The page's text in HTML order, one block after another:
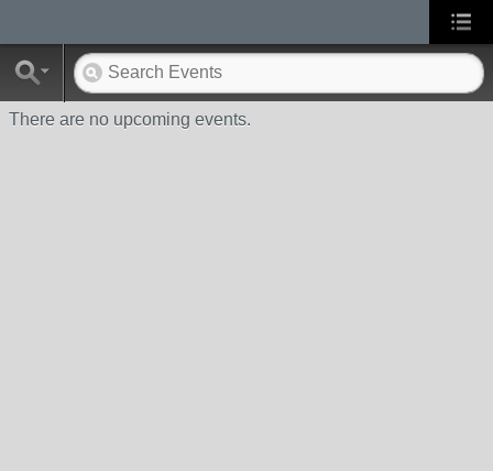
There are no upcoming events.